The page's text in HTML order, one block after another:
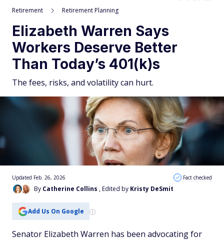
Retirement Retirement Planning
Elizabeth Warren Says
Workers Deserve Better
Than Today’s 401(k)s
The fees, risks, and volatility can hurt.
By Catherine Collins , Edited by Kristy DeSmit
Updated Feb. 26, 2026 Fact checked
Add Us On Google
Senator Elizabeth Warren has been advocating for